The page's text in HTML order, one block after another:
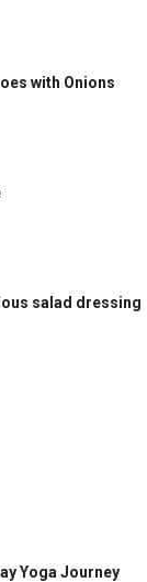
with Onions
salad dressing
Yoga Journey